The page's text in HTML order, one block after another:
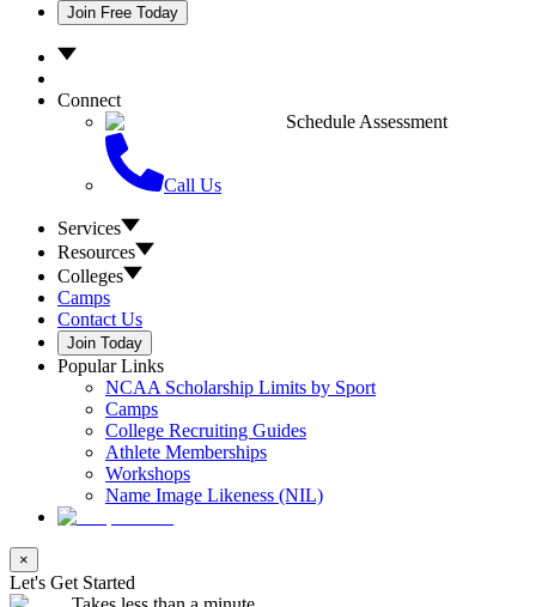
Join Free Today
Connect
Schedule Assessment
Call Us
Services
Resources
Colleges
Camps
Contact Us
Join Today
Popular Links
NCAA Scholarship Limits by Sport
Camps
College Recruiting Guides
Athlete Memberships
Workshops
Name Image Likeness (NIL)
×
Let's Get Started